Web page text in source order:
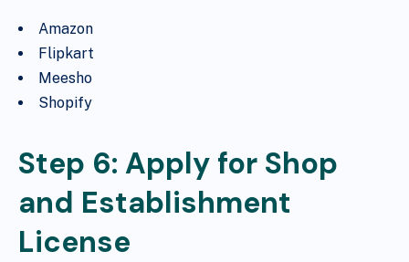
Amazon
Flipkart
Meesho
Shopify
Step 6: Apply for Shop
and Establishment
License